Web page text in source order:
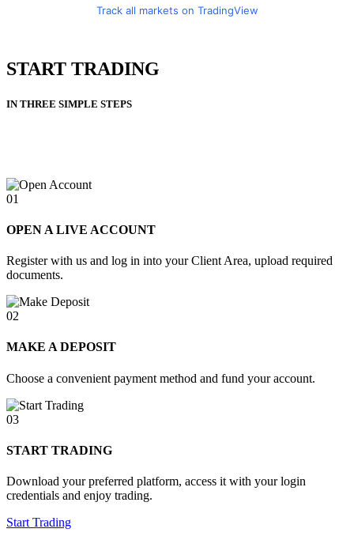
Track all markets on TradingView
START TRADING
IN THREE SIMPLE STEPS
01
OPEN A LIVE ACCOUNT
Register with us and log in into your Client Area, upload required
documents.
02
MAKE A DEPOSIT
Choose a convenient payment method and fund your account.
03
START TRADING
Download your preferred platform, access it with your login
credentials and enjoy trading.
Start Trading